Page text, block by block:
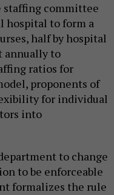
staffing committee
hospital to form a
half by hospital
annually to
ratios for
proponents of
for individual
into
to change
to be enforceable
formalizes the rule